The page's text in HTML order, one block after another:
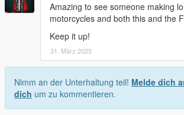
Amazing to see someone making
motorcycles and both this and the
Keep it up!
31. März 2025
Nimm an der Unterhaltung teil! Melde dich
dich um zu kommentieren.